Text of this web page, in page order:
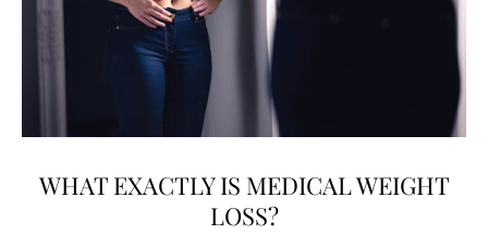
WHAT EXACTLY IS MEDICAL WEIGHT
LOSS?